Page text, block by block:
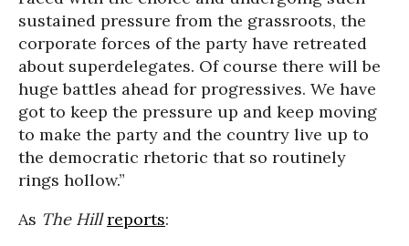
sustained pressure from the grassroots, the
corporate forces of the party have retreated
about superdelegates. Of course there will be
huge battles ahead for progressives. We have
got to keep the pressure up and keep moving
to make the party and the country live up to
the democratic rhetoric that so routinely
rings hollow.”
As The Hill reports: